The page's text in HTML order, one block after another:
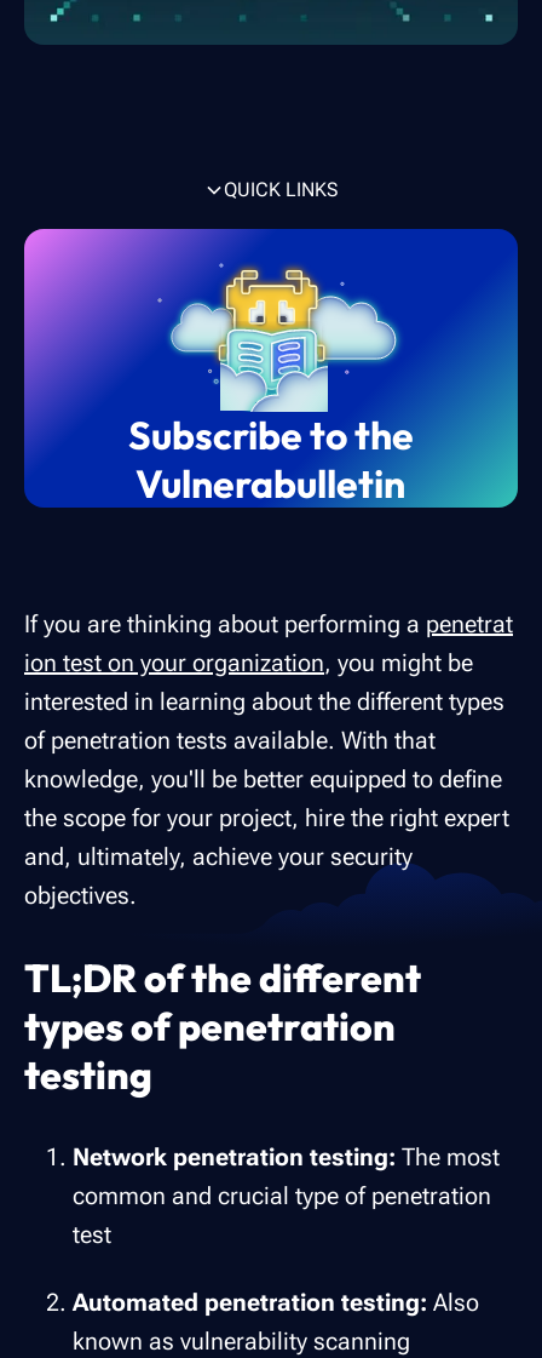
If you are thinking about performing a penetrat
ion test on your organization, you might be
interested in learning about the different types
of penetration tests available. With that
knowledge, you'll be better equipped to define
the scope for your project, hire the right expert
and, ultimately, achieve your security
objectives.
TL;DR of the different
types of penetration
testing
Network penetration testing: The most
common and crucial type of penetration
test
Automated penetration testing: Also
known as vulnerability scanning
QUICK LINKS
TL;DR of the different types of penetration
What is penetration testing?
How often should pen testing be
conducted?
6 types of pen testing to strengthen
cybersecurity
Black box vs Gray box vs White box pen
testing methods
Subscribe to the
Vulnerabulletin